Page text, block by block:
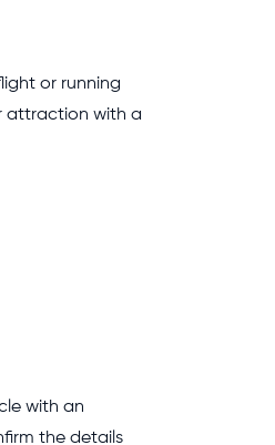
or running
attraction with a
with an
the details